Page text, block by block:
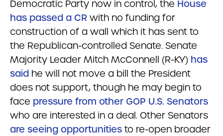
Democratic Party now in control, the House
has passed a CR with no funding for
construction of a wall which it has sent to
the Republican-controlled Senate. Senate
Majority Leader Mitch McConnell (R-KY) has
said he will not move a bill the President
does not support, though he may begin to
face pressure from other GOP U.S. Senators
who are interested in a deal. Other Senators
are seeing opportunities to re-open broader